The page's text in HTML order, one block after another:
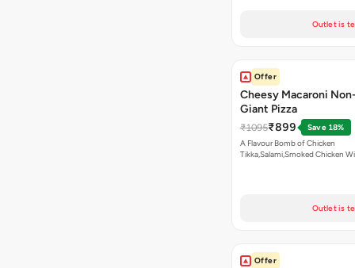
Outlet is
Offer
Cheesy Macaroni
Giant Pizza
₹1095₹899
Save 18%
A Flavour Bomb of Chicken
Tikka,Salami,Smoked Chicken
Outlet is
Offer